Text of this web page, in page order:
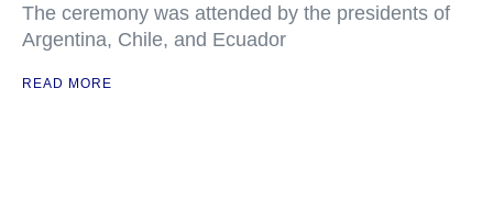
The ceremony was attended by the presidents of
Argentina, Chile, and Ecuador
READ MORE